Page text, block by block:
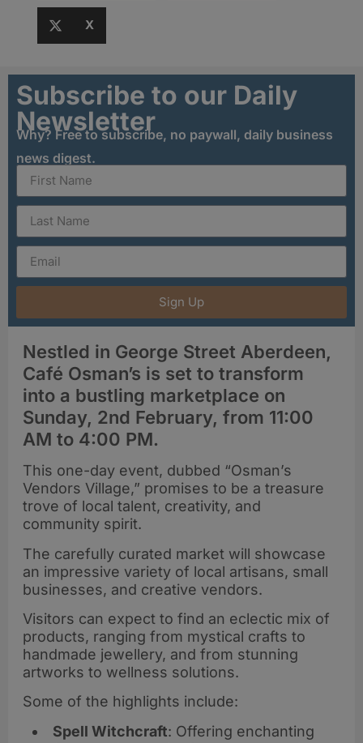
X
Subscribe to our Daily
Newsletter
Why? Free to subscribe, no paywall, daily business
news digest.
Sign Up
Nestled in George Street Aberdeen,
Café Osman’s is set to transform
into a bustling marketplace on
Sunday, 2nd February, from 11:00
AM to 4:00 PM.
This one-day event, dubbed “Osman’s
Vendors Village,” promises to be a treasure
trove of local talent, creativity, and
community spirit.
The carefully curated market will showcase
an impressive variety of local artisans, small
businesses, and creative vendors.
Visitors can expect to find an eclectic mix of
products, ranging from mystical crafts to
handmade jewellery, and from stunning
artworks to wellness solutions.
Some of the highlights include:
Spell Witchcraft: Offering enchanting